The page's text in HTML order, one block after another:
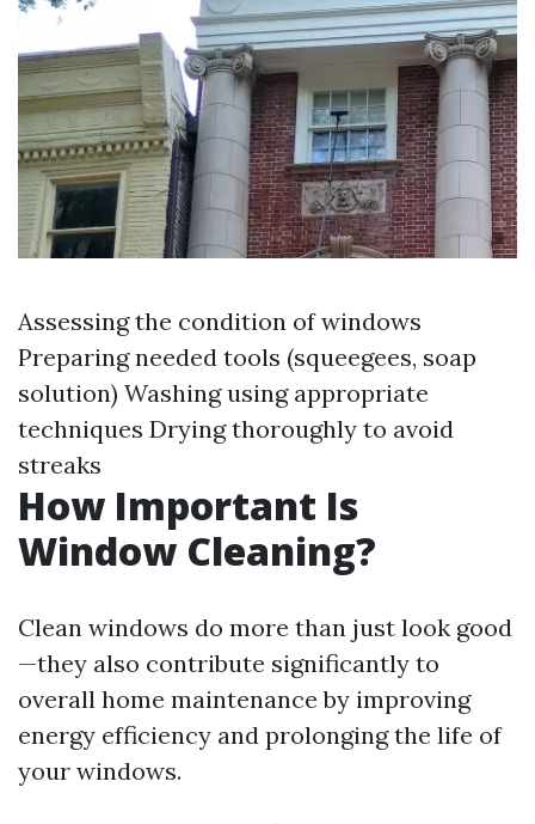
Assessing the condition of windows
Preparing needed tools (squeegees, soap
solution) Washing using appropriate
techniques Drying thoroughly to avoid
streaks
How Important Is
Window Cleaning?
Clean windows do more than just look good
—they also contribute significantly to
overall home maintenance by improving
energy efficiency and prolonging the life of
your windows.